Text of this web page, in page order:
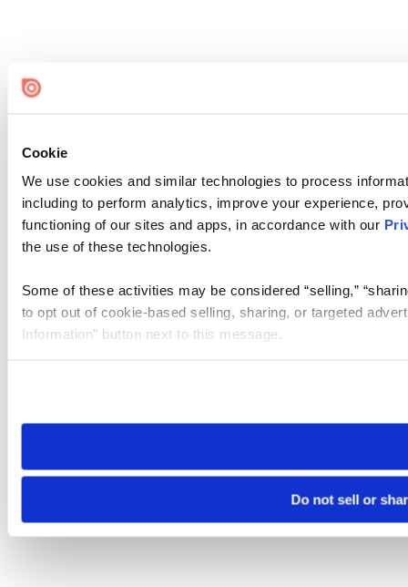
Cookie
We use cookies and similar technologies to process
including to perform analytics, improve your experience,
functioning of our sites and apps, in accordance with our
the use of these technologies.
Some of these activities may be considered “selling,”
to opt out of cookie-based selling, sharing, or targeted
Information” button next to this message.
need to be set again.
Do not sell or